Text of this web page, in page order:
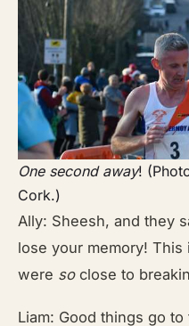
One second away!
Cork.)
Ally: Sheesh, and they
lose your memory!
were soclose to
Liam: Good things go